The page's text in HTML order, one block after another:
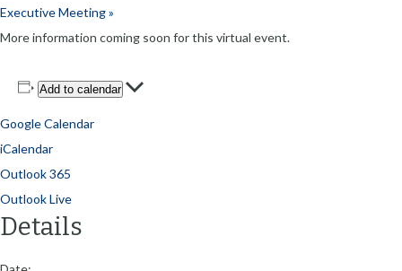
Executive Meeting»
More information coming soon for this virtual event.
Add to calendar
Google Calendar
iCalendar
Outlook 365
Outlook Live
Details